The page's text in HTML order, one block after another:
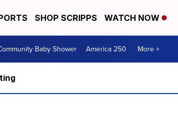
SHOP SCRIPPS WATCH NOW
Baby Shower America 250 More +